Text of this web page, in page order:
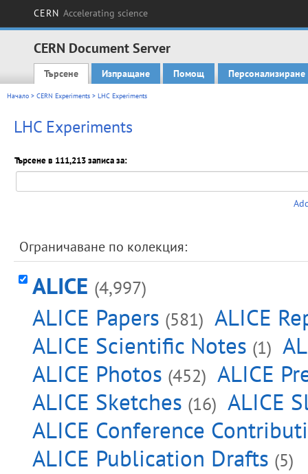
CERN Accelerating science
CERN Document Server
Main menu
Търсене Изпращане Помощ Персонализиране
Начало > CERN Experiments > LHC Experiments
LHC Experiments
Търсене в 111,213 записа за:
Ограничаване по колекция:
ALICE (4,997)
ALICE Papers (581) ALICE
ALICE Scientific Notes (1)
ALICE Photos (452) ALICE
ALICE Sketches (16) ALICE
ALICE Conference
ALICE Publication Drafts (5)